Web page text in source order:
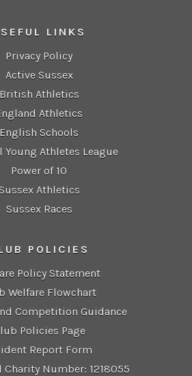
LINKS
Privacy Policy
Active Sussex
British Athletics
Athletics
English Schools
Young Athletes League
Power of 10
Athletics
Sussex Races
POLICIES
Policy Statement
Welfare Flowchart
Competition Guidance
Policies Page
Report Form
Charity Number: 1218055